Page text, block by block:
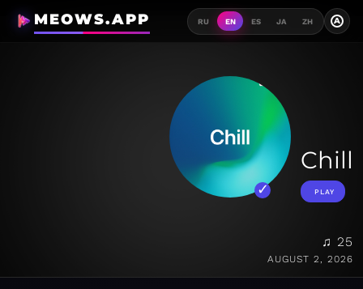
MEOWS.APP RU EN ES JA ZH A
Chill
PLAY
♫ 25
AUGUST 2, 2026